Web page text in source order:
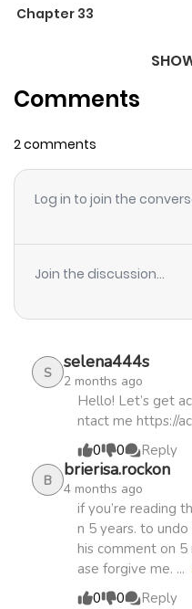
Chapter 33
Chapter 32
Chapter 31
Chapter 28
Chapter 27
Chapter 26
Comments
2 comments
Log in to join the
Join the discussion...
S selena444s
2 months ago
Hello! Let’s get
ntact me https://
0
0 Reply
B brierisa.rockon
4 months ago
if you’re reading
n 5 years. to
his comment on 5
ase forgive me. ...
0 0 Reply